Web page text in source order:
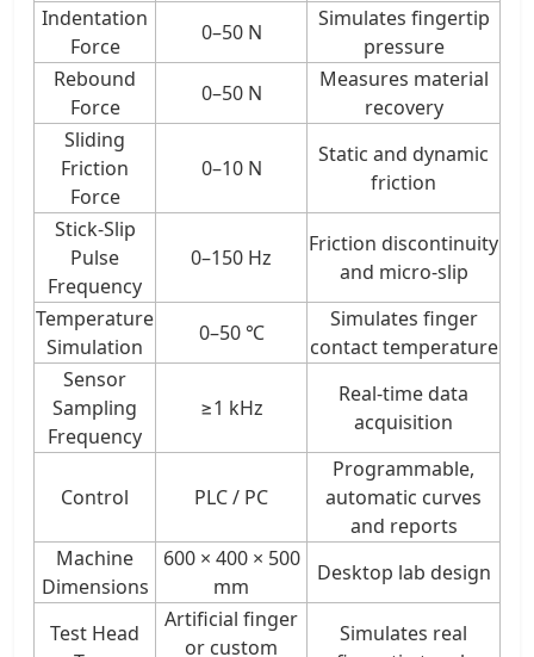
Indentation
Force
0–50 N
Simulates fingertip
pressure
Rebound
Force
0–50 N
Measures material
recovery
Sliding
Friction
Force
0–10 N
Static and dynamic
friction
Stick-Slip
Pulse
Frequency
0–150 Hz
Friction discontinuity
and micro-slip
Temperature
Simulation
0–50 ℃
Simulates finger
contact temperature
Sensor
Sampling
Frequency
≥1 kHz
Real-time data
acquisition
Control PLC / PC
Programmable,
automatic curves
and reports
Machine
Dimensions
600 × 400 × 500
mm
Desktop lab design
Test Head
Artificial finger
or custom
Simulates real